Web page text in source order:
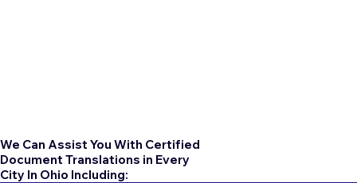
We Can Assist You With Certified
Document Translations in Every
City In Ohio Including: